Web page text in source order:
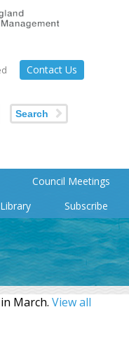
Contact Us
Search
Council Meetings
Library Subscribe
March. View all